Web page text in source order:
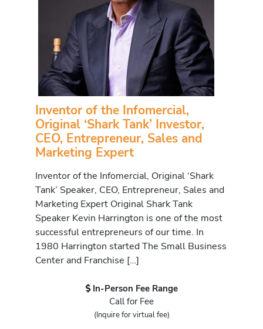
Inventor of the Infomercial,
Original ‘Shark Tank’ Investor,
CEO, Entrepreneur, Sales and
Marketing Expert
Inventor of the Infomercial, Original ‘Shark
Tank’ Speaker, CEO, Entrepreneur, Sales and
Marketing Expert Original Shark Tank
Speaker Kevin Harrington is one of the most
successful entrepreneurs of our time. In
1980 Harrington started The Small Business
Center and Franchise […]
In-Person Fee Range
Call for Fee
(Inquire for virtual fee)